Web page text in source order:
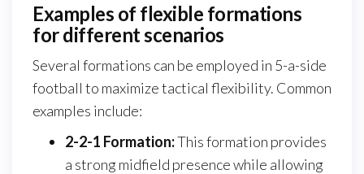
Examples of flexible formations
for different scenarios
Several formations can be employed in 5-a-side
football to maximize tactical flexibility. Common
examples include:
2-2-1 Formation:This formation provides
a strong midfield presence while allowing